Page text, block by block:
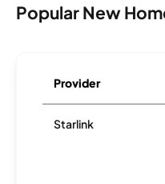
Popular New
Provider
Starlink